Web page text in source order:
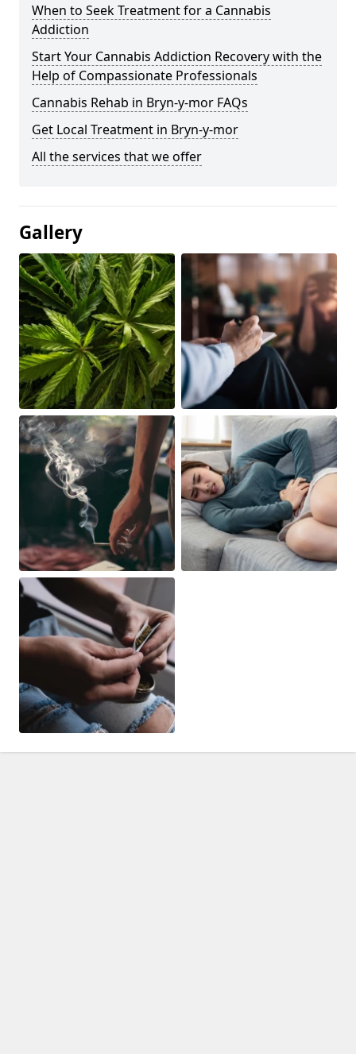
When to Seek Treatment for a Cannabis
Addiction
Start Your Cannabis Addiction Recovery with the
Help of Compassionate Professionals
Cannabis Rehab in Bryn-y-mor FAQs
Get Local Treatment in Bryn-y-mor
All the services that we offer
Gallery